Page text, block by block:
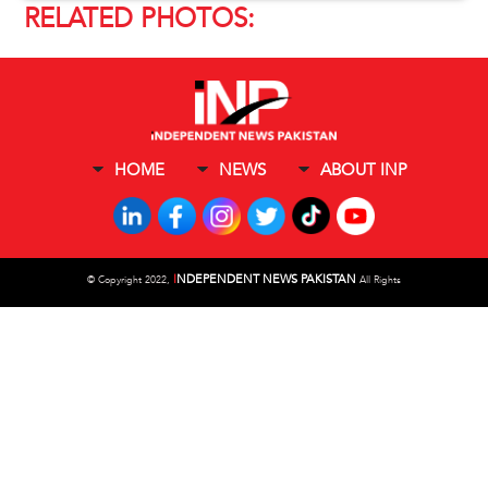
RELATED PHOTOS:
HOME NEWS ABOUT INP
© Copyright 2022, INDEPENDENT NEWS PAKISTAN All Rights